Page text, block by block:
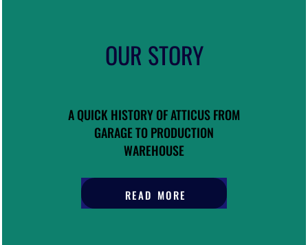
OUR STORY
A QUICK HISTORY OF ATTICUS FROM
GARAGE TO PRODUCTION
WAREHOUSE
READ MORE